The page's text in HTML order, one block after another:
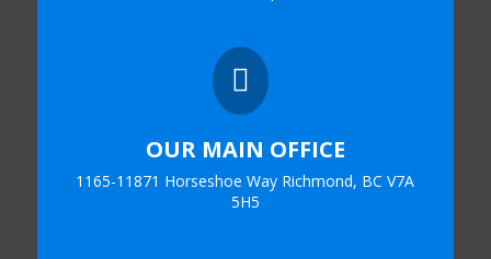

OUR MAIN OFFICE
1165-11871 Horseshoe Way Richmond, BC V7A
5H5